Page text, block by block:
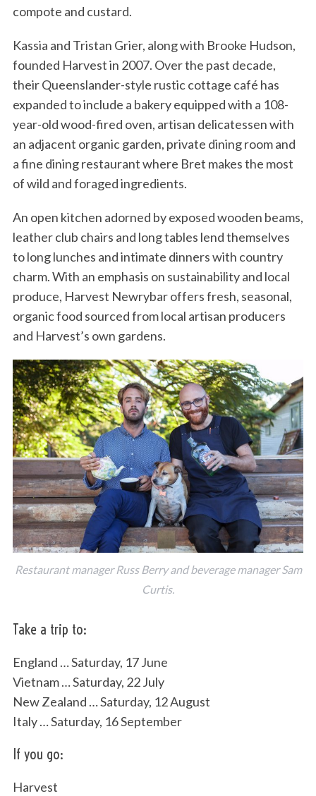
compote and custard.
Kassia and Tristan Grier, along with Brooke Hudson,
founded Harvest in 2007. Over the past decade,
their Queenslander-style rustic cottage café has
expanded to include a bakery equipped with a 108-
year-old wood-fired oven, artisan delicatessen with
an adjacent organic garden, private dining room and
a fine dining restaurant where Bret makes the most
of wild and foraged ingredients.
An open kitchen adorned by exposed wooden beams,
leather club chairs and long tables lend themselves
to long lunches and intimate dinners with country
charm. With an emphasis on sustainability and local
produce, Harvest Newrybar offers fresh, seasonal,
organic food sourced from local artisan producers
and Harvest’s own gardens.
Restaurant manager Russ Berry and beverage manager Sam
Curtis.
Take a trip to:
England … Saturday, 17 June
Vietnam … Saturday, 22 July
New Zealand … Saturday, 12 August
Italy … Saturday, 16 September
If you go:
Harvest